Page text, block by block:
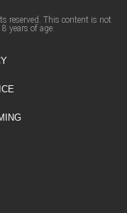
reserved. This content is not
years of age.